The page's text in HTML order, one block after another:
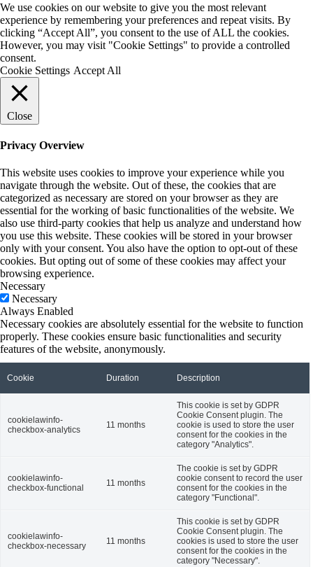
We use cookies on our website to give you the most relevant
experience by remembering your preferences and repeat visits. By
clicking “Accept All”, you consent to the use of ALL the cookies.
However, you may visit "Cookie Settings" to provide a controlled
consent.
Cookie Settings Accept All
Close
Privacy Overview
This website uses cookies to improve your experience while you
navigate through the website. Out of these, the cookies that are
categorized as necessary are stored on your browser as they are
essential for the working of basic functionalities of the website. We
also use third-party cookies that help us analyze and understand how
you use this website. These cookies will be stored in your browser
only with your consent. You also have the option to opt-out of these
cookies. But opting out of some of these cookies may affect your
browsing experience.
Necessary
Necessary
Always Enabled
Necessary cookies are absolutely essential for the website to function
properly. These cookies ensure basic functionalities and security
features of the website, anonymously.
Cookie Duration Description
cookielawinfo-
checkbox-analytics
11 months
This cookie is set by GDPR
Cookie Consent plugin. The
cookie is used to store the user
consent for the cookies in the
category "Analytics".
cookielawinfo-
checkbox-functional
11 months
The cookie is set by GDPR
cookie consent to record the user
consent for the cookies in the
category "Functional".
cookielawinfo-
checkbox-necessary
11 months
This cookie is set by GDPR
Cookie Consent plugin. The
cookies is used to store the user
consent for the cookies in the
category "Necessary".